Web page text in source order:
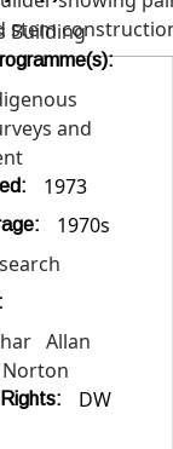
Building
and
1973
1970s
Allan
Norton
DW